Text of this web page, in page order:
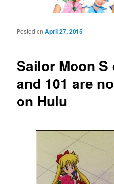
Sailor Moon
and 101 are
on Hulu
Posted onApril 27, 2015